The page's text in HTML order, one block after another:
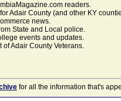
readers.
Adair County (and other KY
news.
State and Local police.
events and updates.
Adair County Veterans.
for all the information that's